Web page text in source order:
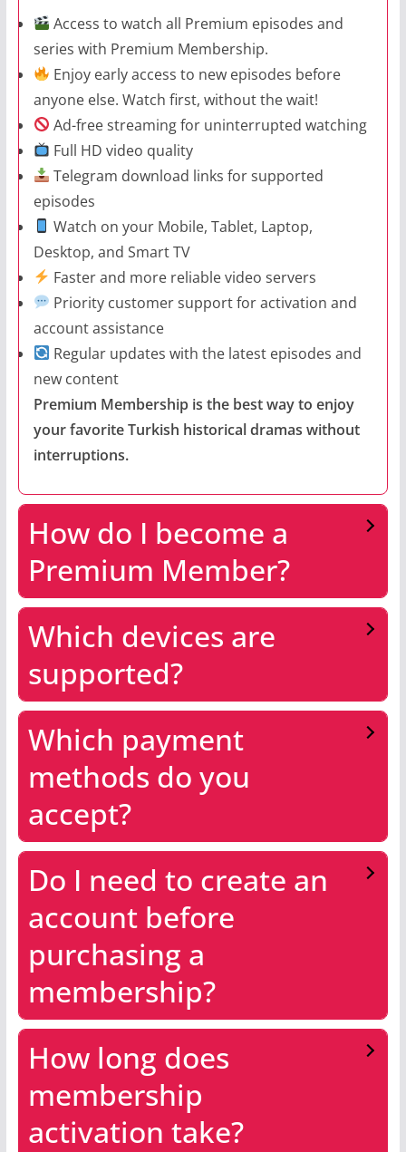
Access to watch all Premium episodes and
series with Premium Membership.
Enjoy early access to new episodes before
anyone else. Watch first, without the wait!
Ad-free streaming for uninterrupted watching
Full HD video quality
Telegram download links for supported
episodes
Watch on your Mobile, Tablet, Laptop,
Desktop, and Smart TV
Faster and more reliable video servers
Priority customer support for activation and
account assistance
Regular updates with the latest episodes and
new content
Premium Membership is the best way to enjoy
your favorite Turkish historical dramas without
interruptions.
How do I become a
Premium Member?
Which devices are
supported?
Which payment
methods do you
accept?
Do I need to create an
account before
purchasing a
membership?
How long does
membership
activation take?